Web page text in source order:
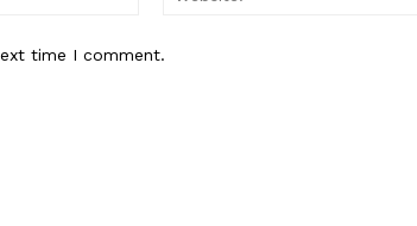
time I comment.